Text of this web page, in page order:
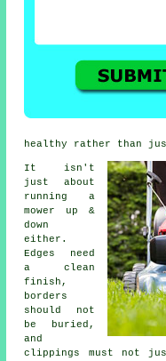
healthy rather than
It isn't
just about
running a
mower up &
down
either.
Edges need
a clean
finish,
borders
should not
be buried,
and
clippings must not